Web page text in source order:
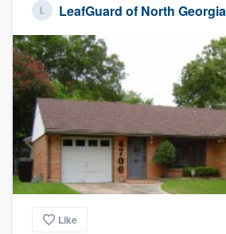
LeafGuard of North Georgia
Like